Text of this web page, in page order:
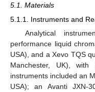
5.1. Materials
5.1.1. Instruments and
Analytical
performance liquid
USA), and a Xevo TQS
Manchester, UK),
instruments included an
USA); an Avanti JXN-